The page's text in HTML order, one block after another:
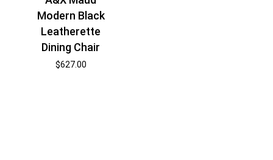
Modern Black
Leatherette
Dining Chair
$627.00